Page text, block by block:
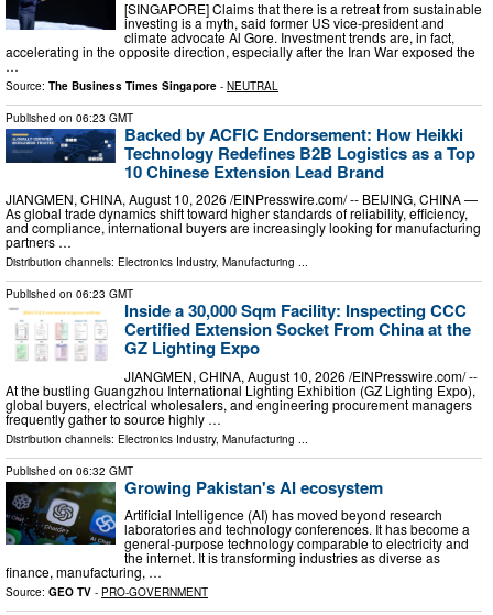
[SINGAPORE] Claims that there is a retreat from sustainable
investing is a myth, said former US vice-president and
climate advocate Al Gore. Investment trends are, in fact,
accelerating in the opposite direction, especially after the Iran War exposed the
…
Source: The Business Times Singapore - NEUTRAL
Published on 06:23 GMT
Backed by ACFIC Endorsement: How Heikki
Technology Redefines B2B Logistics as a Top
10 Chinese Extension Lead Brand
JIANGMEN, CHINA, August 10, 2026 /⁨EINPresswire.com⁩/ -- BEIJING, CHINA —
As global trade dynamics shift toward higher standards of reliability, efficiency,
and compliance, international buyers are increasingly looking for manufacturing
partners …
Distribution channels: Electronics Industry, Manufacturing ...
Published on 06:23 GMT
Inside a 30,000 Sqm Facility: Inspecting CCC
Certified Extension Socket From China at the
GZ Lighting Expo
JIANGMEN, CHINA, August 10, 2026 /⁨EINPresswire.com⁩/ --
At the bustling Guangzhou International Lighting Exhibition (GZ Lighting Expo),
global buyers, electrical wholesalers, and engineering procurement managers
frequently gather to source highly …
Distribution channels: Electronics Industry, Manufacturing
Published on 06:32 GMT
Growing Pakistan's AI ecosystem
Artificial Intelligence (AI) has moved beyond research
laboratories and technology conferences. It has become a
general-purpose technology comparable to electricity and
the internet. It is transforming industries as diverse as
finance, manufacturing, …
Source: GEO TV - PRO-GOVERNMENT